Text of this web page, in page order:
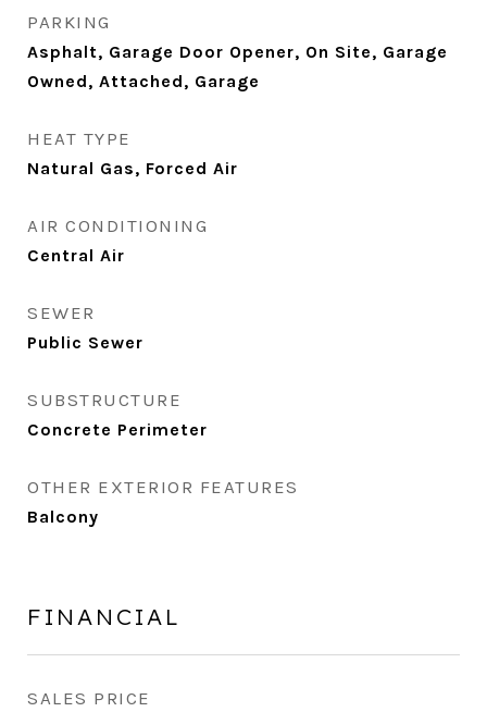
PARKING
Asphalt, Garage Door Opener, On Site, Garage
Owned, Attached, Garage
HEAT TYPE
Natural Gas, Forced Air
AIR CONDITIONING
Central Air
SEWER
Public Sewer
SUBSTRUCTURE
Concrete Perimeter
OTHER EXTERIOR FEATURES
Balcony
FINANCIAL
SALES PRICE